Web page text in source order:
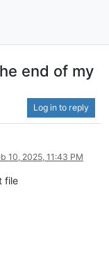
end of my
Log in to reply
10, 2025, 11:43 PM
file